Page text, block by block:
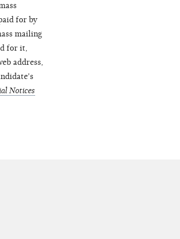
for by
mailing
for it,
address,
Notices